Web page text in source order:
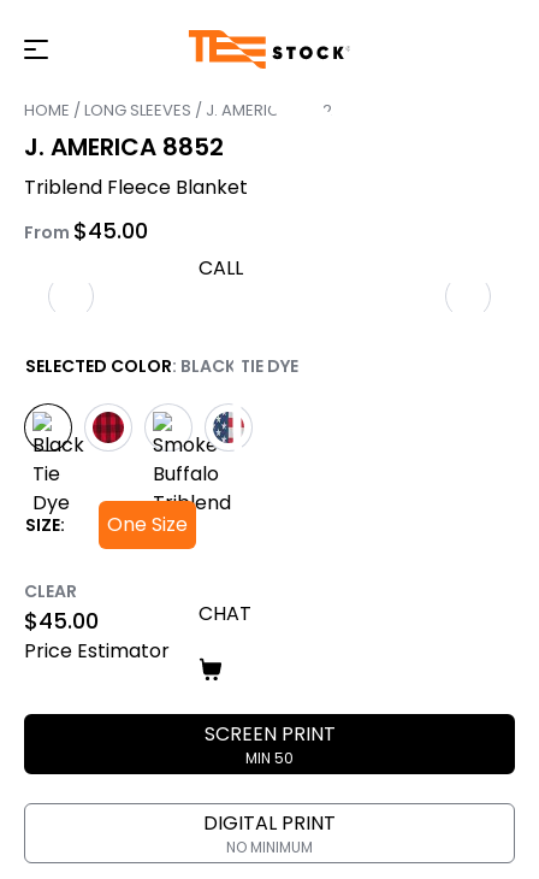
CALL
CHAT
HOME /LONG SLEEVES / J. AMERICA 8852
J. AMERICA 8852
Triblend Fleece Blanket
From $45.00
SELECTED COLOR: BLACK TIE DYE
SIZE: One Size
CLEAR
$45.00
Price Estimator
SCREEN PRINT
MIN 50
DIGITAL PRINT
NO MINIMUM